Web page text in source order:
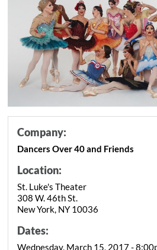
Company:
Dancers Over 40 and Friends
Location:
St. Luke's Theater
308 W. 46th St.
New York, NY 10036
Dates:
Wednesday, March 15, 2017 -